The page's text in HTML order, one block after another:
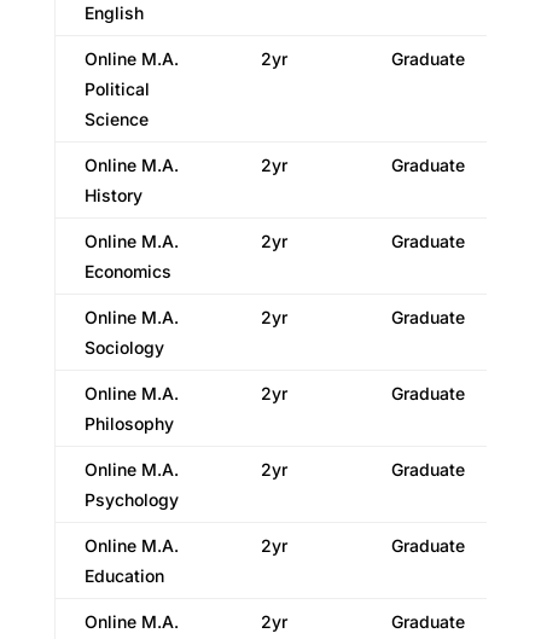
English
Online M.A.
Political
Science
2yr Graduate
Online M.A.
History
2yr Graduate
Online M.A.
Economics
2yr Graduate
Online M.A.
Sociology
2yr Graduate
Online M.A.
Philosophy
2yr Graduate
Online M.A.
Psychology
2yr Graduate
Online M.A.
Education
2yr Graduate
Online M.A.
2yr Graduate